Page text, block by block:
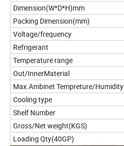
Dimension(W*D*H)mm
Packing Dimension(mm)
Voltage/frequency
Refrigerant
Temperature range
Out/InnerMaterial
Max.Ambinet Tempreture/Humidity
Cooling type
Shelf Number
Gross/Net weight(KGS)
Loading Qty(40GP)